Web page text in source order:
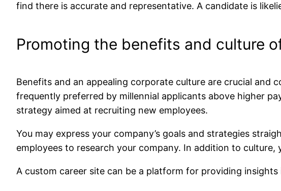
find there is accurate and representative. A candidate is
Promoting the benefits and culture
Benefits and an appealing corporate culture are crucial
frequently preferred by millennial applicants above higher
strategy aimed at recruiting new employees.
You may express your company’s goals and strategies
employees to research your company. In addition to
A custom career site can be a platform for providing